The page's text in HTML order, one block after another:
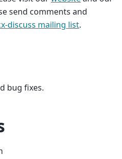
send comments and
discuss mailing list.
bug fixes.